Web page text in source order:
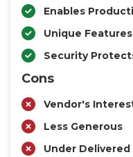
Enables
Unique Features
Security
Cons
Vendor's
Less Generous
Under Delivered